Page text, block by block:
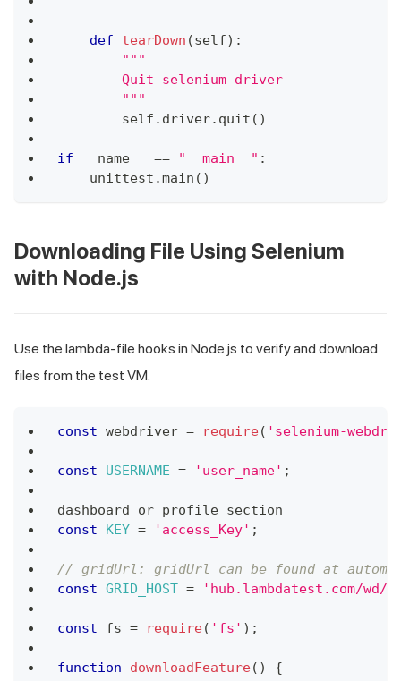
def tearDown (self) :
"""
        Quit selenium driver
        """
        self
. driver. quit ( )
if __name__ == "__main__" :
    unittest
.main ( )
Downloading File Using Selenium
with Node.js
Use the lambda-file hooks in Node.js to verify and download
files from the test VM.
const webdriver = require( 'selenium-
const USERNAME = 'user_name' ;
dashboard or profile section
const
KEY = 'access_Key' ;
// gridUrl: gridUrl can be found at
const GRID_HOST = 'hub.lambdatest.com/wd/
const fs = require( 'fs' ) ;
function downloadFeature( ) {